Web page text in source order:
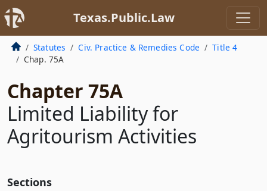
Texas.Public.Law
Statutes Civ. Practice & Remedies Code
Title 4
Chap. 75A
Chapter 75A
Limited Liability for
Agritourism Activities
Sections